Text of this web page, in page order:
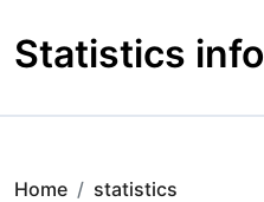
to
content
Statistics info
Home
statistics